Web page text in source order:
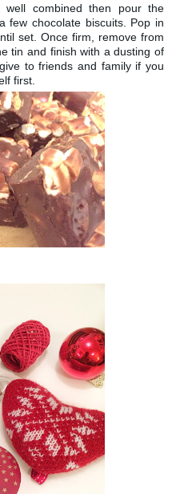
combined then pour the
few chocolate biscuits. Pop in
set. Once firm, remove from
tin and finish with a dusting of
to friends and family if you
first.